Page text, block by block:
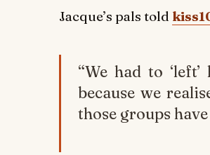
Jacque’s pals told
“We had to
because we
those groups